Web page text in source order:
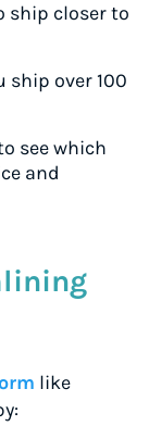
ship closer to
ship over 100
see which
and
like